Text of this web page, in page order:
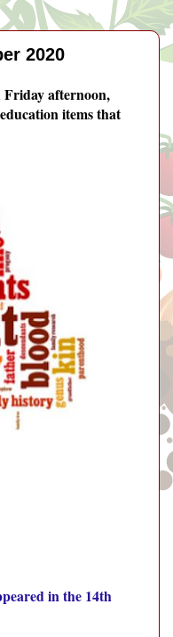
2020
Friday afternoon,
items that
in the 14th